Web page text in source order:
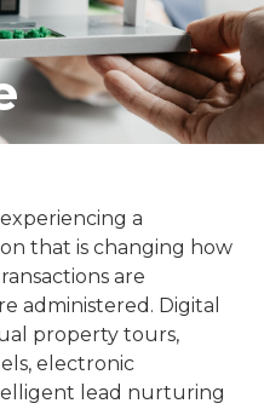
a
that is changing how
are
administered. Digital
property tours,
electronic
lead nurturing